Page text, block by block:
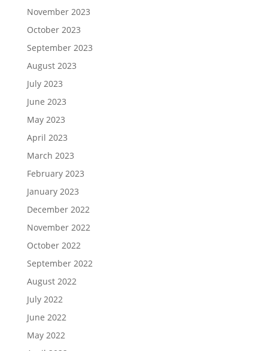
November 2023
October 2023
September 2023
August 2023
July 2023
June 2023
May 2023
April 2023
March 2023
February 2023
January 2023
December 2022
November 2022
October 2022
September 2022
August 2022
July 2022
June 2022
May 2022